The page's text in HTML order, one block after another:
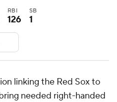
RBI
126
SB
1
linking the Red Sox to
needed right-handed